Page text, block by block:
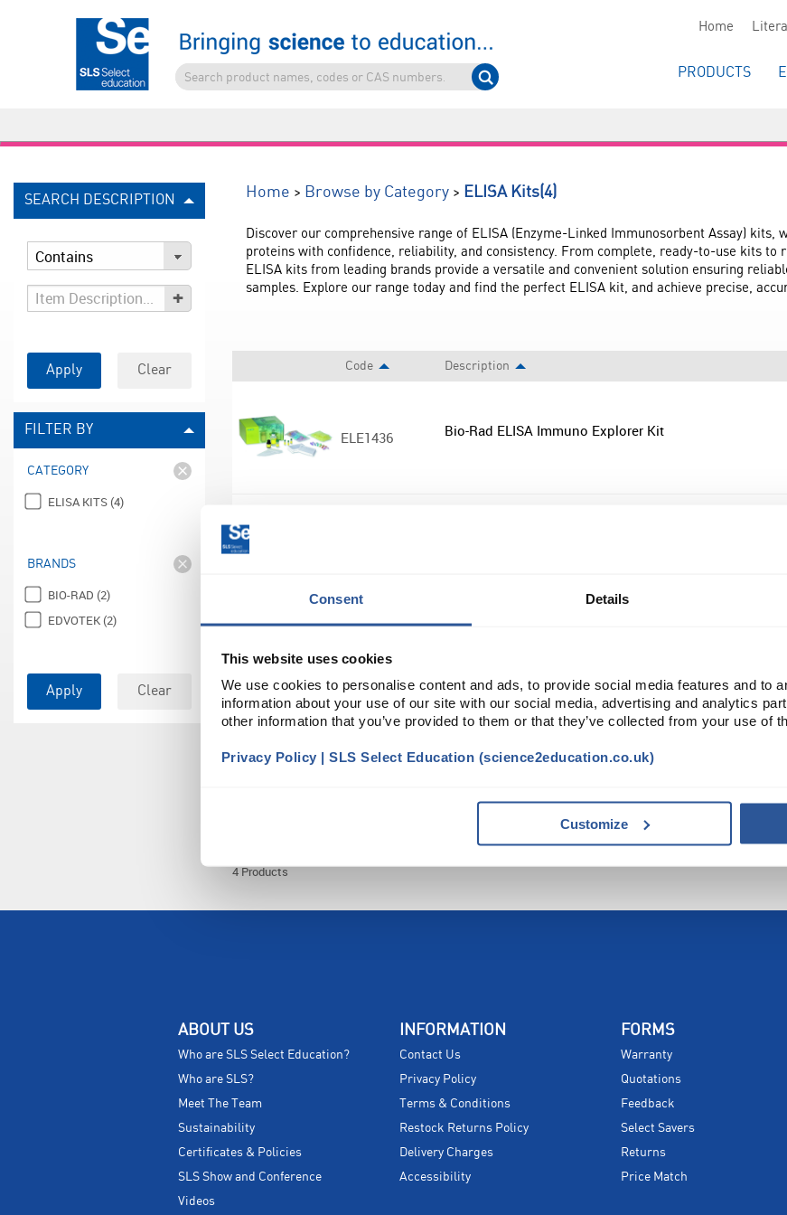
Consent Details
This website uses cookies
We use cookies to personalise content and ads, to provide social media features and to
information about your use of our site with our social media, advertising and analytics
other information that you’ve provided to them or that they’ve collected from your use of
Privacy Policy | SLS Select Education (science2education.co.uk)
Customize
Home
PRODUCTS
SEARCH DESCRIPTION
+
Apply Clear
FILTER BY
CATEGORY
ELISA KITS (4)
BRANDS
BIO-RAD (2)
EDVOTEK (2)
Apply Clear
Home > Browse by Category> ELISA Kits(4)
Discover our comprehensive range of ELISA (Enzyme-Linked Immunosorbent Assay)
proteins with confidence, reliability, and consistency. From complete, ready-to-use kits to
ELISA kits from leading brands provide a versatile and convenient solution ensuring
samples. Explore our range today and find the perfect ELISA kit, and achieve precise,
Code Description
ELE1436 Bio-Rad ELISA Immuno Explorer Kit
ELE0180
Edvotek Quantitative ELISA Experiment Kit
4 Products
ABOUT US
Who are SLS Select Education?
Who are SLS?
Meet The Team
Sustainability
Certificates & Policies
SLS Show and Conference
Videos
INFORMATION
Contact Us
Privacy Policy
Terms & Conditions
Restock Returns Policy
Delivery Charges
Accessibility
FORMS
Warranty
Quotations
Feedback
Select Savers
Returns
Price Match